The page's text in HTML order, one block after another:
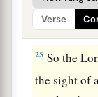
Verse
all the sons
themselves
25 So the
the sight of